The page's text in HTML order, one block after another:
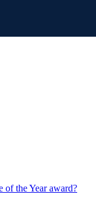
the Year award?